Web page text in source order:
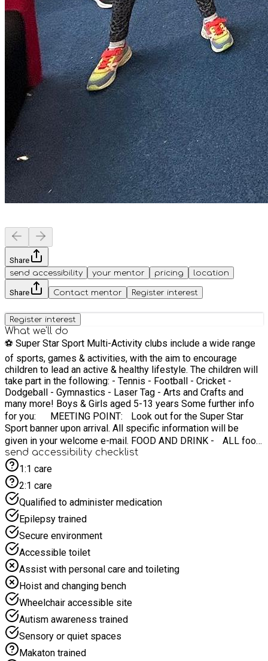
Share
send accessibility
your mentor pricing location
Share Contact mentor Register interest
Register interest
What we'll do
⚽️ Super Star Sport Multi-Activity clubs include a wide range
of sports, games & activities, with the aim to encourage
children to lead an active & healthy lifestyle. The children will
take part in the following: - Tennis - Football - Cricket -
Dodgeball - Gymnastics - Laser Tag - Arts and Crafts and
many more! Boys & Girls aged 5-13 years Some further info
for you: MEETING POINT: Look out for the Super Star
Sport banner upon arrival. All specific information will be
given in your welcome e-mail. FOOD AND DRINK - ALL food
is provided for your child! WHAT TO BRING - Weather-
appropriate clothing (waterproof jacket, etc) ☔️ IF
WEATHER IS BAD? Do not panic - we have indoor back up!
⏰ CAMP TIMES: 08:45AM - 15:15pm Contact:
info@superstarsportmidlands.co.uk
send accessibility checklist
1:1 care
2:1 care
Qualified to administer medication
Epilepsy trained
Secure environment
Accessible toilet
Assist with personal care and toileting
Hoist and changing bench
Wheelchair accessible site
Autism awareness trained
Sensory or quiet spaces
Makaton trained